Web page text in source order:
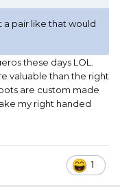
a pair like that would
these days LOL.
valuable than the right
are custom made
my right handed
1